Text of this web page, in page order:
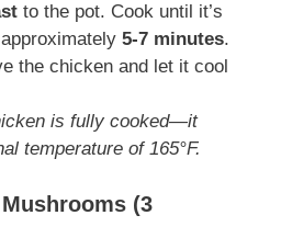
to the pot. Cook until it’s
5-7 minutes.
the chicken and let it cool
is fully cooked—it
temperature of 165°F.
(3